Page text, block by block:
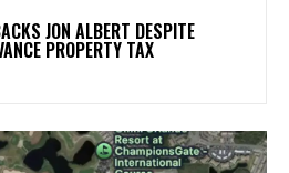
JON ALBERT DESPITE
PROPERTY TAX